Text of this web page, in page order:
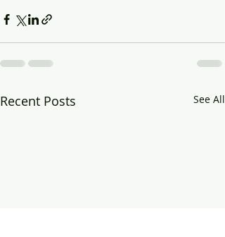
Recent Posts See All